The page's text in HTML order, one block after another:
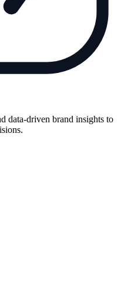
data-driven brand insights to